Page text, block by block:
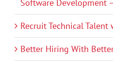
Software Development
Recruit Technical
Better Hiring With